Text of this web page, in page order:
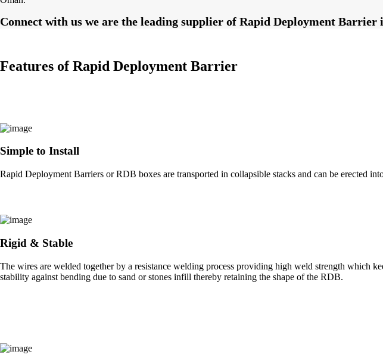
Connect with us we are the leading supplier of Rapid Deployment Barrier
Features of Rapid Deployment Barrier
Simple to Install
Rapid Deployment Barriers or RDB boxes are transported in collapsible stacks and can be erected
Rigid & Stable
The wires are welded together by a resistance welding process providing high weld strength which
stability against bending due to sand or stones infill thereby retaining the shape of the RDB.